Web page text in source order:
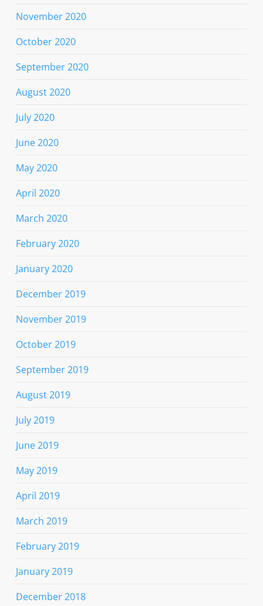
November 2020
October 2020
September 2020
August 2020
July 2020
June 2020
May 2020
April 2020
March 2020
February 2020
January 2020
December 2019
November 2019
October 2019
September 2019
August 2019
July 2019
June 2019
May 2019
April 2019
March 2019
February 2019
January 2019
December 2018